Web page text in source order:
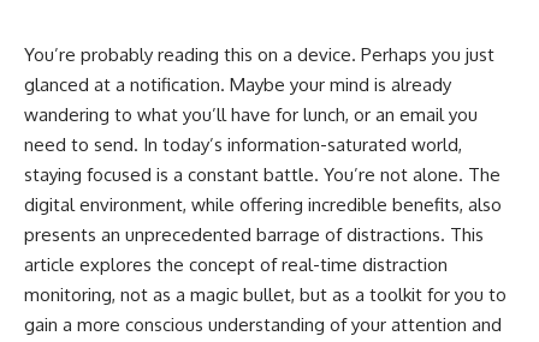
You’re probably reading this on a device. Perhaps you just
glanced at a notification. Maybe your mind is already
wandering to what you’ll have for lunch, or an email you
need to send. In today’s information-saturated world,
staying focused is a constant battle. You’re not alone. The
digital environment, while offering incredible benefits, also
presents an unprecedented barrage of distractions. This
article explores the concept of real-time distraction
monitoring, not as a magic bullet, but as a toolkit for you to
gain a more conscious understanding of your attention and